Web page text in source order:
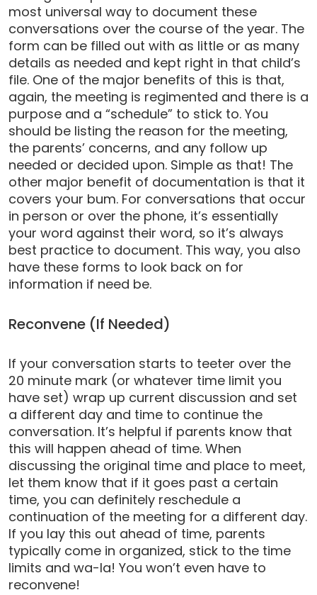
most universal way to document these
conversations over the course of the year. The
form can be filled out with as little or as many
details as needed and kept right in that child’s
file. One of the major benefits of this is that,
again, the meeting is regimented and there is a
purpose and a “schedule” to stick to. You
should be listing the reason for the meeting,
the parents’ concerns, and any follow up
needed or decided upon. Simple as that! The
other major benefit of documentation is that it
covers your bum. For conversations that occur
in person or over the phone, it’s essentially
your word against their word, so it’s always
best practice to document. This way, you also
have these forms to look back on for
information if need be.
Reconvene (If Needed)
If your conversation starts to teeter over the
20 minute mark (or whatever time limit you
have set) wrap up current discussion and set
a different day and time to continue the
conversation. It’s helpful if parents know that
this will happen ahead of time. When
discussing the original time and place to meet,
let them know that if it goes past a certain
time, you can definitely reschedule a
continuation of the meeting for a different day.
If you lay this out ahead of time, parents
typically come in organized, stick to the time
limits and wa-la! You won’t even have to
reconvene!